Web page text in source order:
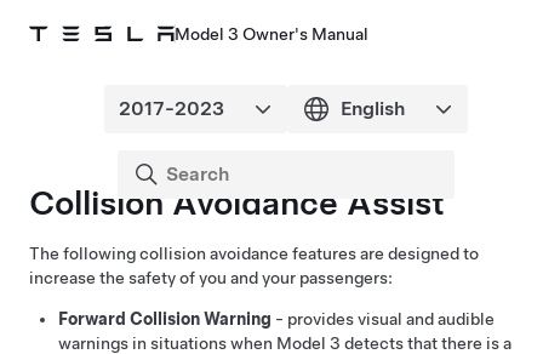
Model 3 Owner's Manual
Collision Avoidance Assist
The following collision avoidance features are designed to
increase the safety of you and your passengers:
Forward Collision Warning - provides visual and audible
warnings in situations when Model 3 detects that there is a